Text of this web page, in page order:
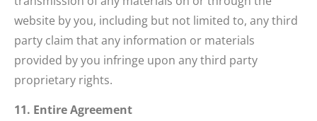
website by you, including but not limited to, any third
party claim that any information or materials
provided by you infringe upon any third party
proprietary rights.
11. Entire Agreement